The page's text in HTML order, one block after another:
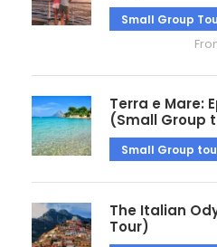
Small Group
Terra e Mare:
(Small Group
Small Group
The Italian
Tour)